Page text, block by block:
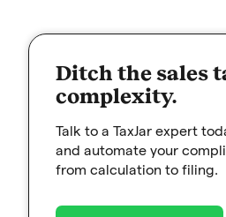
Ditch the sales
complexity.
Talk to a TaxJar expert
and automate your
from calculation to filing.